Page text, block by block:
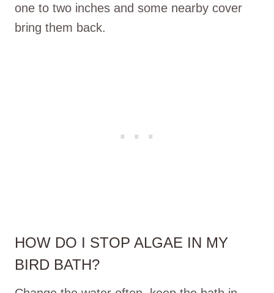
one to two inches and some nearby cover
bring them back.
HOW DO I STOP ALGAE IN MY
BIRD BATH?